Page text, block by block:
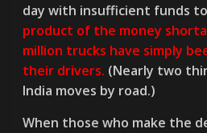
day with insufficient funds
product of the money
million trucks have simply
their drivers. (Nearly two
India moves by road.)
When those who make the